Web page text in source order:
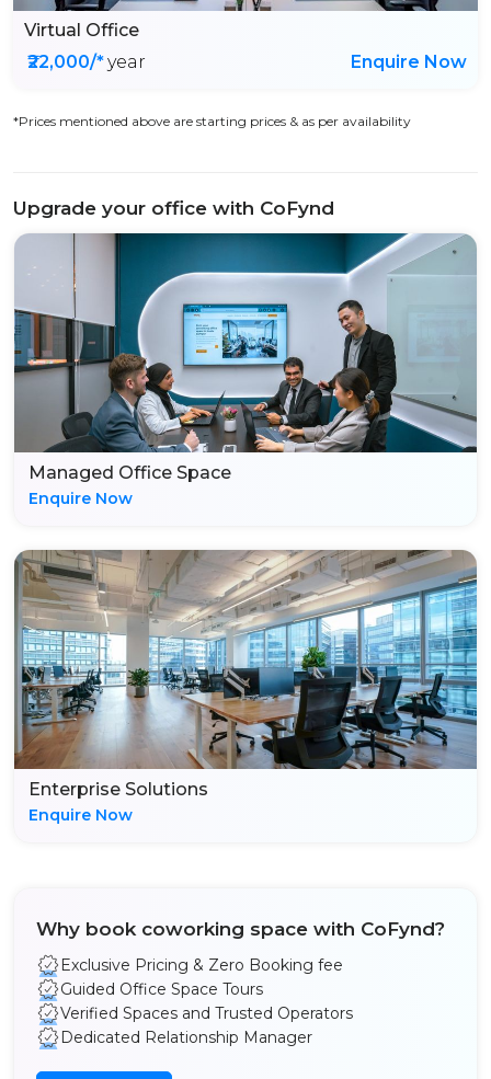
Virtual Office
₹22,000/*year Enquire Now
*Prices mentioned above are starting prices & as per availability
Upgrade your office with CoFynd
Managed Office Space
Enquire Now
Enterprise Solutions
Enquire Now
Why book coworking space with CoFynd?
Exclusive Pricing & Zero Booking fee
Guided Office Space Tours
Verified Spaces and Trusted Operators
Dedicated Relationship Manager